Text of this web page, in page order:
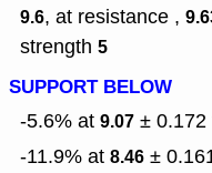
9.6, at resistance ,
strength 5
SUPPORT BELOW
-5.6% at 9.07 ± 0.172
-11.9% at 8.46 ±